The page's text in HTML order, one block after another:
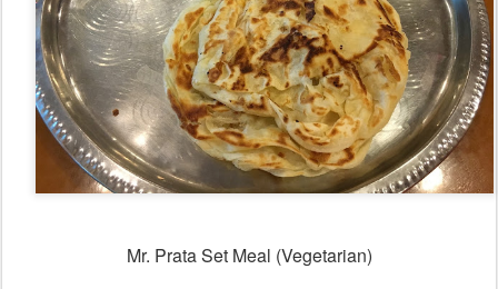
Mr. Prata Set Meal (Vegetarian)